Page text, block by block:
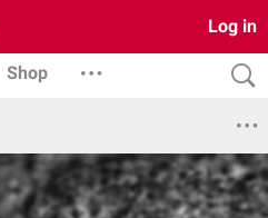
Log in
Shop